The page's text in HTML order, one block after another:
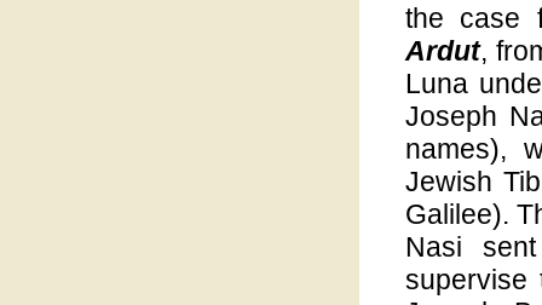
the case
Ardut,
Luna
Joseph
names),
Jewish
Galilee).
Nasi